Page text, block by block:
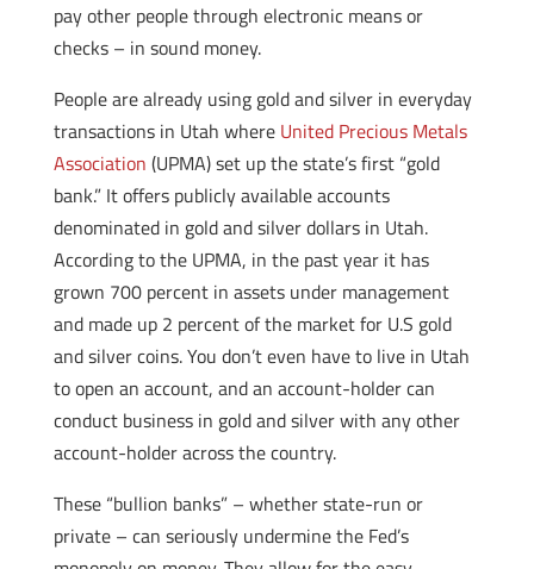
pay other people through electronic means or
checks – in sound money.
People are already using gold and silver in everyday
transactions in Utah where United Precious Metals
Association (UPMA) set up the state’s first “gold
bank.” It offers publicly available accounts
denominated in gold and silver dollars in Utah.
According to the UPMA, in the past year it has
grown 700 percent in assets under management
and made up 2 percent of the market for U.S gold
and silver coins. You don’t even have to live in Utah
to open an account, and an account-holder can
conduct business in gold and silver with any other
account-holder across the country.
These “bullion banks” – whether state-run or
private – can seriously undermine the Fed’s